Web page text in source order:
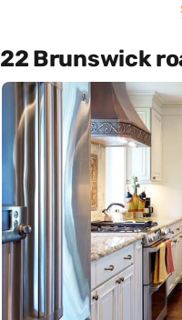
22 Brunswick